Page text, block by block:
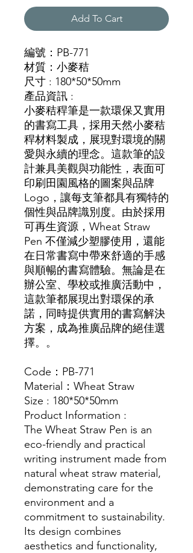
Add To Cart
編號：PB-771
材質：小麥秸
尺寸 : 180*50*50mm
產品資訊 :
小麥秸稈筆是一款環保又實用
的書寫工具，採用天然小麥秸
稈材料製成，展現對環境的關
愛與永續的理念。這款筆的設
計兼具美觀與功能性，表面可
印刷田園風格的圖案與品牌
Logo，讓每支筆都具有獨特的
個性與品牌識別度。由於採用
可再生資源，Wheat Straw
Pen 不僅減少塑膠使用，還能
在日常書寫中帶來舒適的手感
與順暢的書寫體驗。無論是在
辦公室、學校或推廣活動中，
這款筆都展現出對環保的承
諾，同時提供實用的書寫解決
方案，成為推廣品牌的絕佳選
擇。。
Code：PB-771
Material：Wheat Straw
Size : 180*50*50mm
Product Information :
The Wheat Straw Pen is an
eco-friendly and practical
writing instrument made from
natural wheat straw material,
demonstrating care for the
environment and a
commitment to sustainability.
Its design combines
aesthetics and functionality,